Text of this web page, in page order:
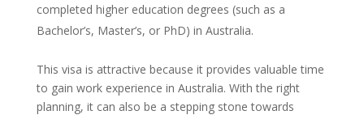
completed higher education degrees (such as a
Bachelor’s, Master’s, or PhD) in Australia.
This visa is attractive because it provides valuable time
to gain work experience in Australia. With the right
planning, it can also be a stepping stone towards